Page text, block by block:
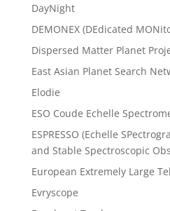
DayNight
DEMONEX (DEdicated
Dispersed Matter Planet
East Asian Planet Search
Elodie
ESO Coude Echelle
ESPRESSO (Echelle
and Stable Spectroscopic
European Extremely Large
Evryscope